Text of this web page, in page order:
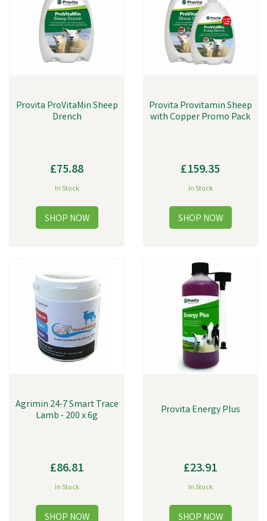
lick blocks and so much more.
Provita ProVitaMin Sheep
Drench
£75.88
In Stock
Provita Provitamin Sheep
with Copper Promo Pack
£159.35
In Stock
Agrimin 24-7 Smart Trace
Lamb - 200 x 6g
£86.81
In Stock
Provita Energy Plus
£23.91
In Stock